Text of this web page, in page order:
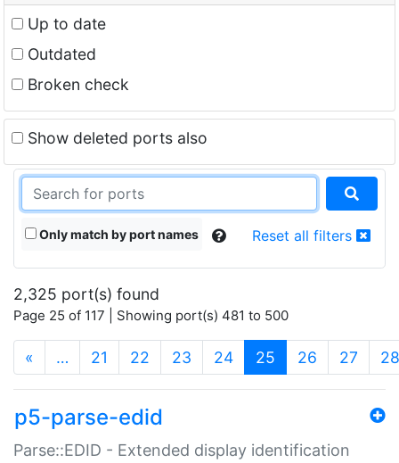
Up to date
Outdated
Broken check
Show deleted ports also
Only match by port names Reset all filters
2,325 port(s) found
Page 25 of 117 | Showing port(s) 481 to 500
« … 21 22 23 24 25 (current)
26 27 28
p5-parse-edid
Parse::EDID - Extended display identification